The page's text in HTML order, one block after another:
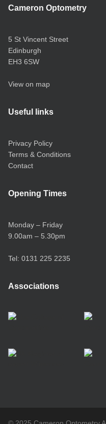
Cameron Optometry
5 St Vincent Street
Edinburgh
EH3 6SW
View on map
Useful links
Privacy Policy
Terms & Conditions
Contact
Opening Times
Monday – Friday
9.00am – 5.30pm
Tel: 0131 225 2235
Associations